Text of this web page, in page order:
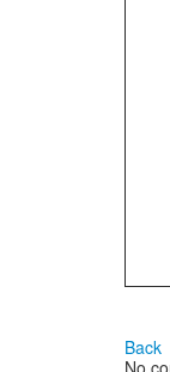
Back
No